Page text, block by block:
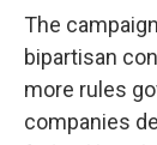
The
bipartisan
more rules
companies